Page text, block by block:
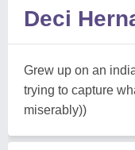
Deci
Grew up on an
trying to capture
miserably))